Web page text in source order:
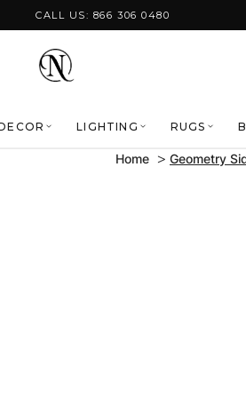
Skip to content
CALL US: 866 306 0480
LIGHTING RUGS
Home Geometry